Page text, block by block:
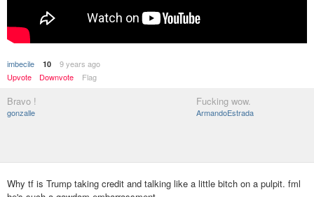
imbecile 10
9 years ago
Upvote
Downvote Flag
Bravo !
gonzalle
Fucking wow.
ArmandoEstrada
Why tf is Trump taking credit and talking like a little bitch on a pulpit. fml